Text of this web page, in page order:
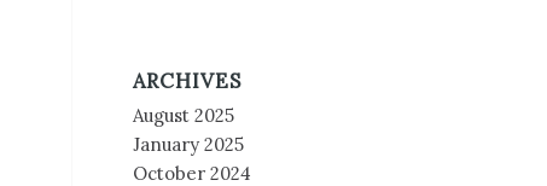
ARCHIVES
August 2025
January 2025
October 2024